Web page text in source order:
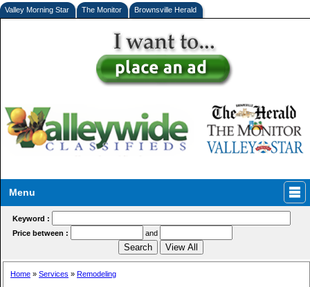
Valley Morning Star The Monitor Brownsville Herald
Menu
Keyword :
Price between :
and
Home » Services » Remodeling